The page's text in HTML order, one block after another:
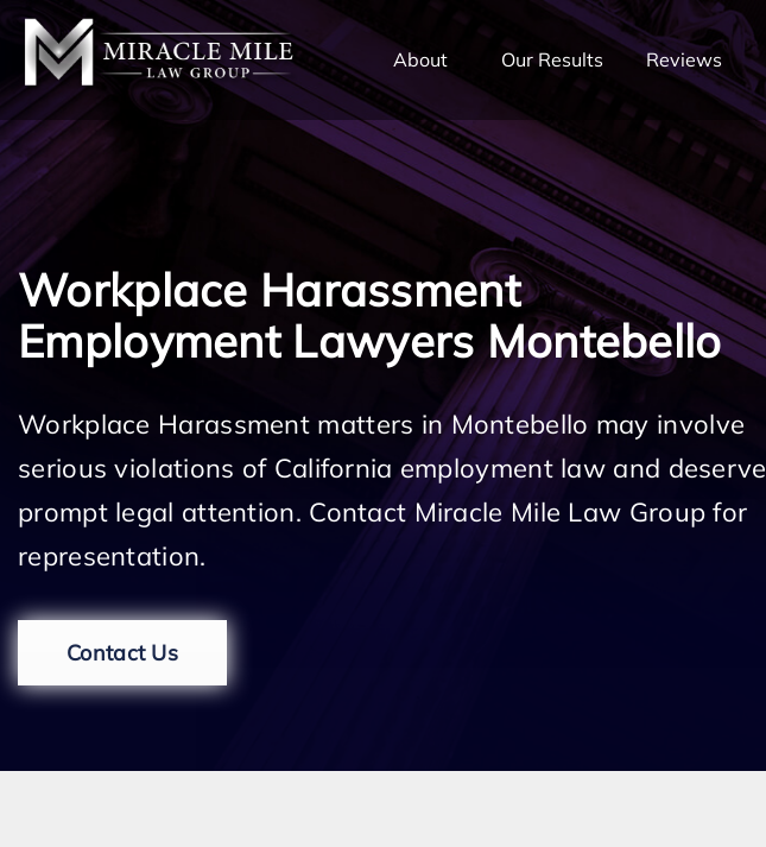
About Our Results Reviews
Workplace Harassment
Employment Lawyers Montebello
Workplace Harassment matters in Montebello may involve
serious violations of California employment law and deserve
prompt legal attention. Contact Miracle Mile Law Group for
representation.
Contact Us